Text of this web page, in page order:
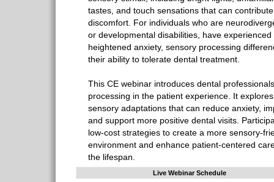
tastes, and touch sensations that can
discomfort. For individuals who are
or developmental disabilities, have
heightened anxiety, sensory processing
their ability to tolerate dental treatment.
This CE webinar introduces dental
processing in the patient experience. It
sensory adaptations that can reduce anxiety,
and support more positive dental visits.
low-cost strategies to create a more sensory-
environment and enhance patient-centered
the lifespan.
Live Webinar Schedule